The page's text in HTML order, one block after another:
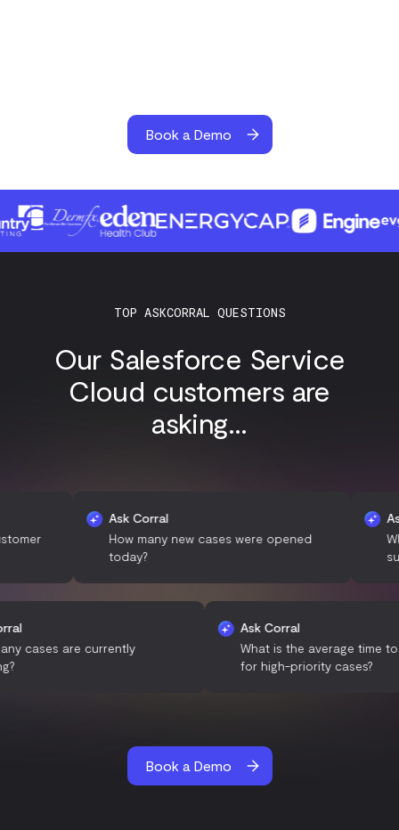
Book a Demo
TOP ASKCORRAL QUESTIONS
Our Salesforce Service
Cloud customers are
asking...
Ask Corral
How many new cases were opened
Ask
What is
support
Ask Corral
How many cases are currently
pending?
Ask Corral
What is the
for high-priority
Book a Demo